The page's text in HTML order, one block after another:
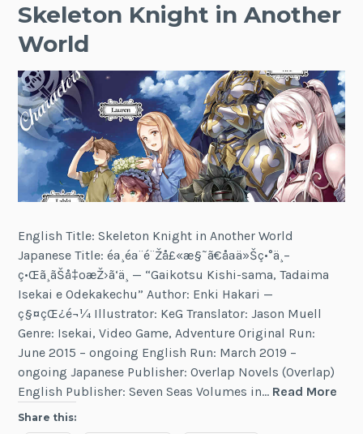
Skeleton Knight in Another
World
English Title: Skeleton Knight in Another World
Japanese Title: éª¸éª¨é¨Žå£«æ§˜ã€åªä»Šç•°ä¸–
ç•Œã¸ãŠå‡ºæŽ›ã‘ä¸­ — “Gaikotsu Kishi-sama, Tadaima
Isekai e Odekakechu” Author: Enki Hakari —
ç§¤çŒ¿é¬¼ Illustrator: KeG Translator: Jason Muell
Genre: Isekai, Video Game, Adventure Original Run:
June 2015 – ongoing English Run: March 2019 –
ongoing Japanese Publisher: Overlap Novels (Overlap)
English Publisher: Seven Seas Volumes in… Read More
Share this: